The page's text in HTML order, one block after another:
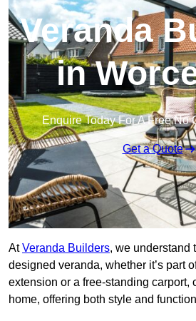
Veranda
in
Enquire Today For A Free No
Get a Quote
AtVeranda Builders, we understand
designed veranda, whether it’s part
extension or a free-standing carport,
home, offering both style and